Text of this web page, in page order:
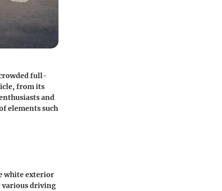
full-
from its
and
elements such
white exterior
various driving